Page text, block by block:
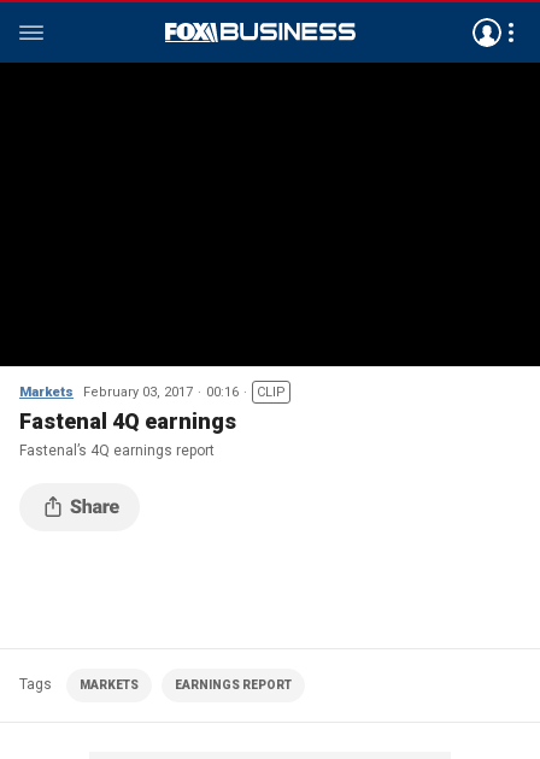
Markets February 03, 2017 00:16 CLIP
Fastenal 4Q earnings
Fastenal’s 4Q earnings report
Tags MARKETS EARNINGS REPORT